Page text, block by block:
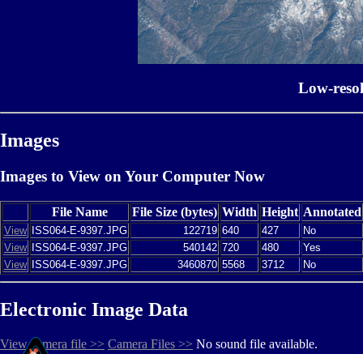
Low-
Images
Images to View on Your Computer Now
File Name File Size (bytes) Width Height Annotated
View ISS064-E-9397.JPG 122719 640 427
No
View
ISS064-E-9397.JPG 540142 720 480
Yes
View
ISS064-E-9397.JPG 3460870 5568 3712 No
Electronic Image Data
View camera file >> Camera Files >> No sound file available.